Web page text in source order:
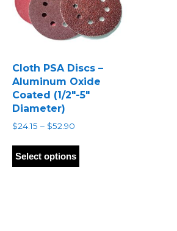
Cloth PSA Discs –
Aluminum Oxide
Coated (1/2″-5″
Diameter)
$24.15 – $52.90
$24.15
through
Select options
has